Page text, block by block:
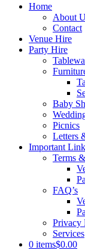
Home
About
Contact
Venue Hire
Party Hire
Baby
Picnics
Letters
Important
Terms
FAQ’s
Privacy
Services
0 items$0.00